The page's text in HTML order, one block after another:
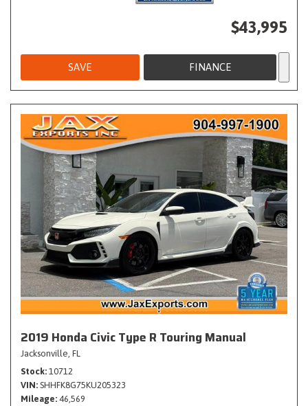
$43,995
SAVE FINANCE
2019 Honda Civic Type R Touring Manual
Jacksonville, FL
Stock 10712
VIN SHHFK8G75KU205323
Mileage 46,569